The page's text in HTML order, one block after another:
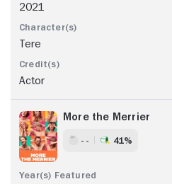
2021
Tere
Actor
More the Merrier
- - 41%